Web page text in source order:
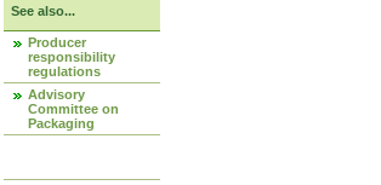
See also...
Producer
responsibility
regulations
Advisory
Committee on
Packaging